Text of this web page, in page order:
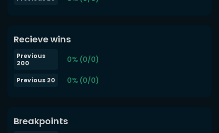
Recieve wins
Previous
200
0% (0/0)
Previous 20 0% (0/0)
Breakpoints